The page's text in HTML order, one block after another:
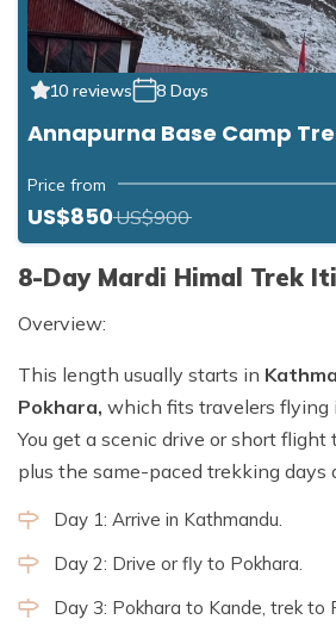
10 reviews 8 Days
Annapurna Base Camp
Price from
US$850US$900
8-Day Mardi Himal Trek
Overview:
This length usually starts in
Pokhara, which fits travelers flying
You get a scenic drive or short flight
plus the same-paced trekking days
Day 1: Arrive in Kathmandu.
Day 2: Drive or fly to Pokhara.
Day 3: Pokhara to Kande, trek to